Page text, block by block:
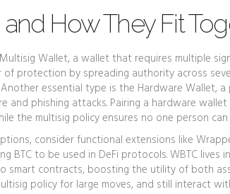
and How They Fit
Multisig Wallet, a wallet that requires multiple
of protection by spreading authority across
essential type is the Hardware Wallet, a
and phishing attacks. Pairing a hardware
the multisig policy ensures no one person
consider functional extensions like
BTC to be used in DeFi protocols. WBTC
smart contracts, boosting the utility of both
policy for large moves, and still interact